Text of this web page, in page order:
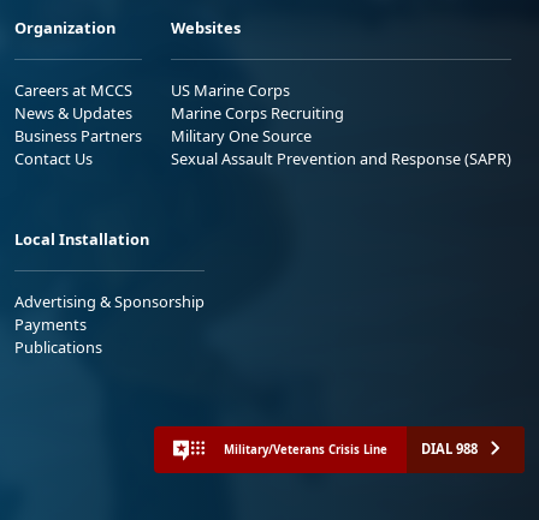
Organization
Careers at MCCS
News & Updates
Business Partners
Contact Us
Websites
US Marine Corps
Marine Corps Recruiting
Military One Source
Sexual Assault Prevention and Response (SAPR)
Local Installation
Advertising & Sponsorship
Payments
Publications
Military/Veterans Crisis Line DIAL 988